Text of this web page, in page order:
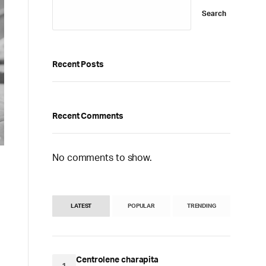
Search
Recent Posts
Recent Comments
No comments to show.
LATEST POPULAR TRENDING
Centrolene charapita